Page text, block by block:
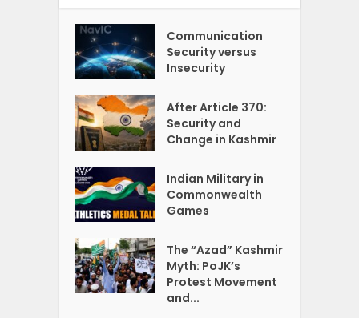
Communication
Security versus
Insecurity
After Article 370:
Security and
Change in Kashmir
Indian Military in
Commonwealth
Games
The “Azad” Kashmir
Myth: PoJK’s
Protest Movement
and...